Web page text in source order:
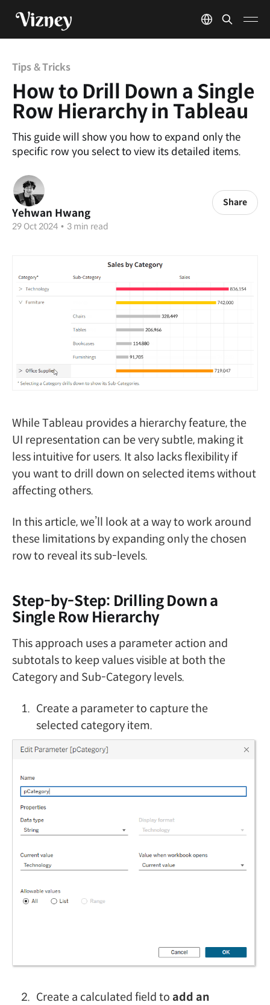
Tips & Tricks
How to Drill Down a Single
Row Hierarchy in Tableau
This guide will show you how to expand only the
specific row you select to view its detailed items.
Yehwan Hwang
29 Oct 2024 • 3 min read
Share
While Tableau provides a hierarchy feature, the
UI representation can be very subtle, making it
less intuitive for users. It also lacks flexibility if
you want to drill down on selected items without
affecting others.
In this article, we’ll look at a way to work around
these limitations by expanding only the chosen
row to reveal its sub-levels.
Step-by-Step: Drilling Down a
Single Row Hierarchy
This approach uses a parameter action and
subtotals to keep values visible at both the
Category and Sub-Category levels.
Create a parameter to capture the
selected category item.
Create a calculated field to add an